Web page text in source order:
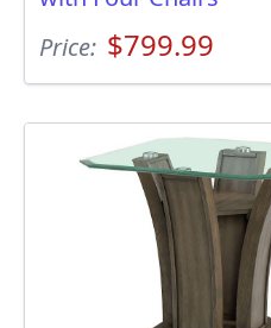
Price: $799.99